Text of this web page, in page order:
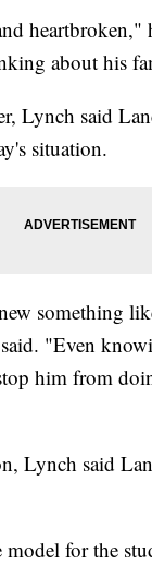
about his
Lynch said
situation.
something
"Even
him from
Lynch said
model for the